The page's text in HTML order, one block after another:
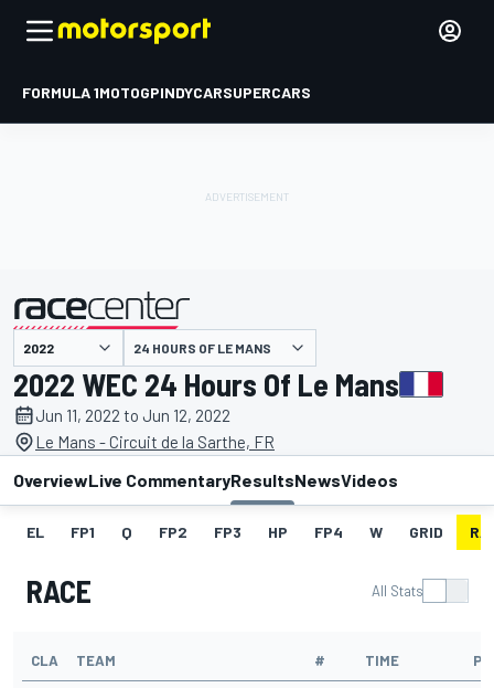
FORMULA 1MOTOGPINDYCARSUPERCARS
presented by 24 HOURS OF LE MANS
2022 WEC 24 Hours Of Le Mans
Jun 11, 2022 to Jun 12, 2022
Le Mans - Circuit de la Sarthe, FR
OverviewLive CommentaryResultsNewsVideos
EL FP1 Q FP2 FP3 HP FP4 W GRID
RACE All Stats
CLA TEAM # TIME